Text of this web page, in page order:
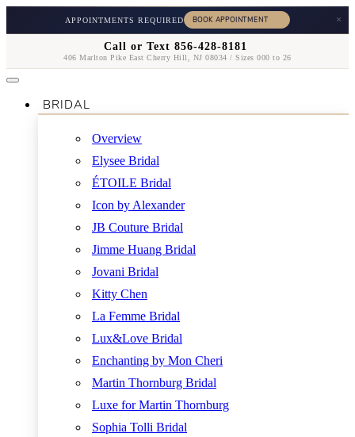
APPOINTMENTS REQUIRED ×
Call or Text 856-428-8181
406 Marlton Pike East Cherry Hill, NJ 08034 / Sizes 000 to 26
BRIDAL
Overview
Elysee Bridal
ÉTOILE Bridal
Icon by Alexander
JB Couture Bridal
Jimme Huang Bridal
Jovani Bridal
Kitty Chen
La Femme Bridal
Lux&Love Bridal
Enchanting by Mon Cheri
Martin Thornburg Bridal
Luxe for Martin Thornburg
Sophia Tolli Bridal